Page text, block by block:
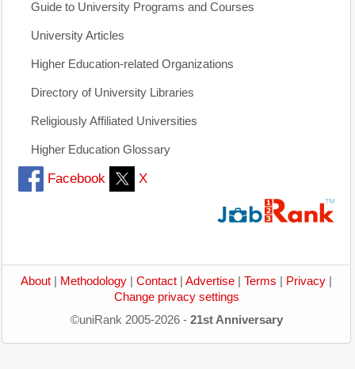
Guide to University Programs and Courses
University Articles
Higher Education-related Organizations
Directory of University Libraries
Religiously Affiliated Universities
Higher Education Glossary
Facebook X
About Methodology Contact Advertise Terms Privacy
Change privacy settings
©uniRank 2005-2026 - 21st Anniversary